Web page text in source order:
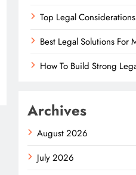
Top Legal
Best Legal Solutions For
How To Build Strong
Archives
August 2026
July 2026